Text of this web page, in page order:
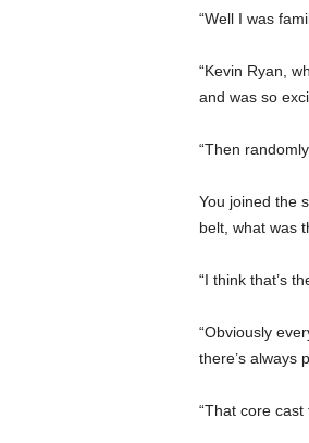
“Well I was
“Kevin Ryan,
and was so
“Then
You joined the
belt, what was
“I think that’s
“Obviously
there’s always
“That core